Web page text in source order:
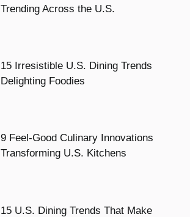
Trending Across the U.S.
15 Irresistible U.S. Dining Trends
Delighting Foodies
9 Feel-Good Culinary Innovations
Transforming U.S. Kitchens
15 U.S. Dining Trends That Make